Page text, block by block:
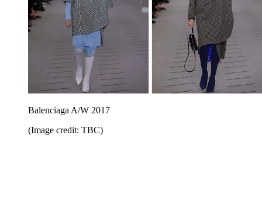
Balenciaga A/W 2017
(Image credit: TBC)